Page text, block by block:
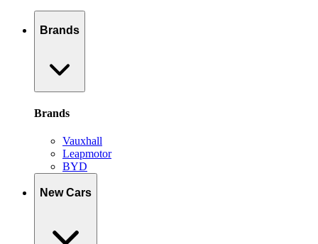
Brands
Brands
Vauxhall
Leapmotor
BYD
New Cars